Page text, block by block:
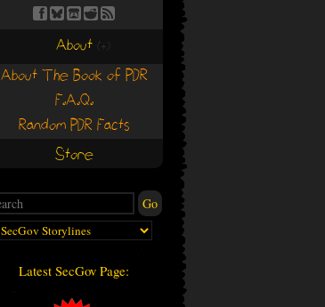
About (+)
About The Book of PDR
F.A.Q.
Random PDR Facts
Store
Latest SecGov Page: